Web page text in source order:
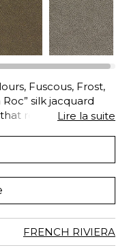
Fuscous, Frost,
silk jacquard
recalls the
its soft and delicate
acrylic yarn
its texture; in
contrasts of the linen
curtains and
Lire la suite
FRENCH RIVIERA